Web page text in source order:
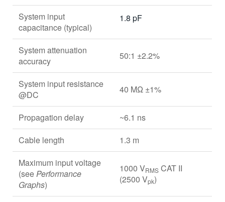
System input
capacitance (typical)
1.8 pF
System attenuation
accuracy
50:1 ±2.2%
System input resistance
@DC
40 MΩ ±1%
Propagation delay
~6.1 ns
Cable length
1.3 m
Maximum input voltage
(seePerformance
Graphs)
1000 VRMS CAT II
(2500 Vpk)